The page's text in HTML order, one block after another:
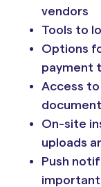
vendors
Tools to
Options
payment
Access
On-site
uploads
Push